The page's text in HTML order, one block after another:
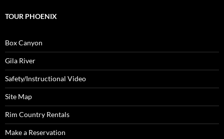
TOUR PHOENIX
Box Canyon
Gila River
Safety/Instructional Video
Site Map
Rim Country Rentals
Make a Reservation